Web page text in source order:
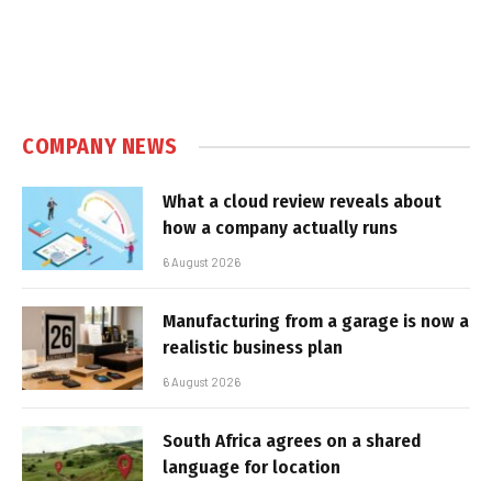
COMPANY NEWS
What a cloud review reveals about
how a company actually runs
6 August 2026
Manufacturing from a garage is now a
realistic business plan
6 August 2026
South Africa agrees on a shared
language for location